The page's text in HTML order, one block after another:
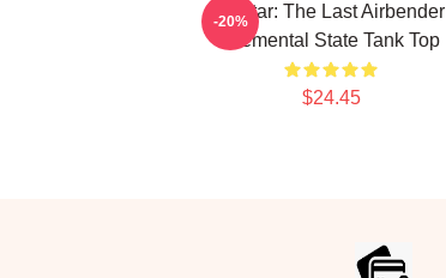
Avatar: The Last Airbender
Elemental State Tank Top
$24.45
-20%